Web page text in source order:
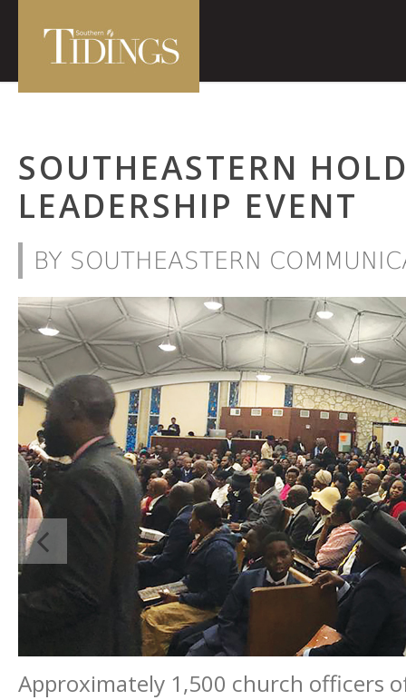
SOUTHEASTERN
LEADERSHIP EVENT
BY SOUTHEASTERN
Approximately 1,500 church officers